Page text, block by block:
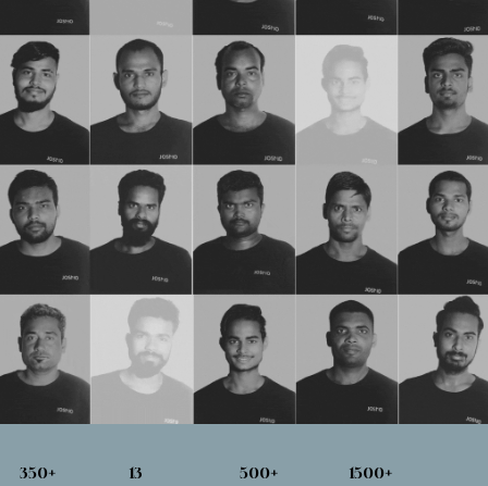
350+ 13 500+ 1500+